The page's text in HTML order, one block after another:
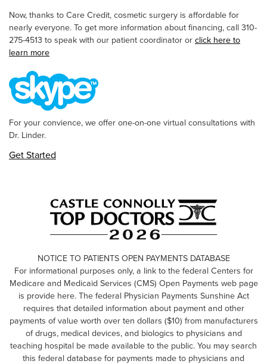
Now, thanks to Care Credit, cosmetic surgery is affordable for
nearly everyone. To get more information about financing, call 310-
275-4513 to speak with our patient coordinator or click here to
learn more
For your convience, we offer one-on-one virtual consultations with
Dr. Linder.
Get Started
NOTICE TO PATIENTS OPEN PAYMENTS DATABASE
For informational purposes only, a link to the federal Centers for
Medicare and Medicaid Services (CMS) Open Payments web page
is provide here. The federal Physician Payments Sunshine Act
requires that detailed information about payment and other
payments of value worth over ten dollars ($10) from manufacturers
of drugs, medical devices, and biologics to physicians and
teaching hospital be made available to the public. You may search
this federal database for payments made to physicians and